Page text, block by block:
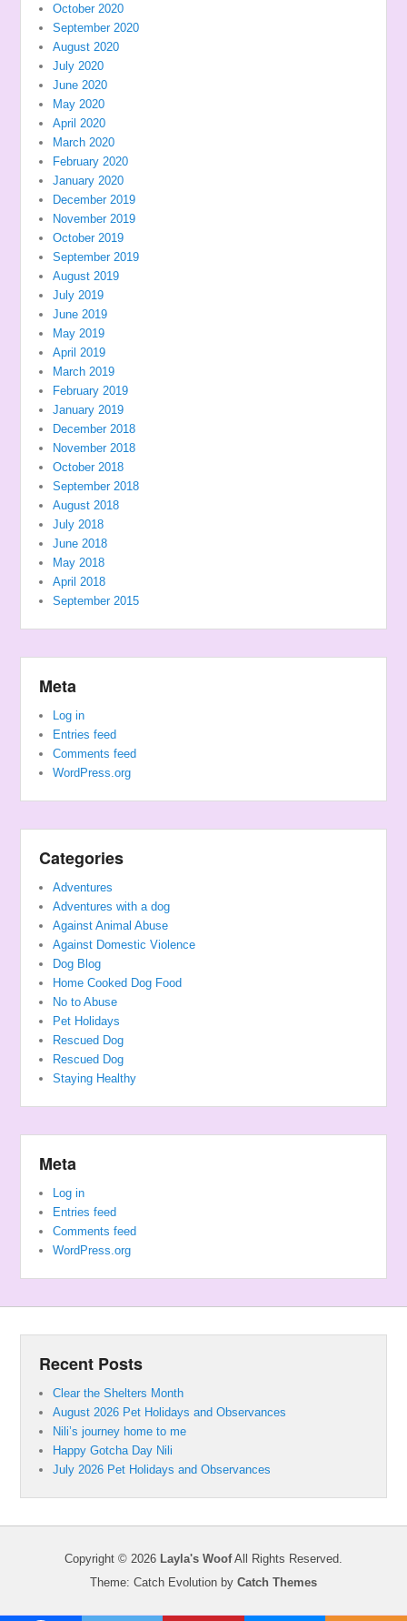
October 2020
September 2020
August 2020
July 2020
June 2020
May 2020
April 2020
March 2020
February 2020
January 2020
December 2019
November 2019
October 2019
September 2019
August 2019
July 2019
June 2019
May 2019
April 2019
March 2019
February 2019
January 2019
December 2018
November 2018
October 2018
September 2018
August 2018
July 2018
June 2018
May 2018
April 2018
September 2015
Meta
Log in
Entries feed
Comments feed
WordPress.org
Categories
Adventures
Adventures with a dog
Against Animal Abuse
Against Domestic Violence
Dog Blog
Home Cooked Dog Food
No to Abuse
Pet Holidays
Rescued Dog
Rescued Dog
Staying Healthy
Meta
Log in
Entries feed
Comments feed
WordPress.org
Recent Posts
Clear the Shelters Month
August 2026 Pet Holidays and Observances
Nili’s journey home to me
Happy Gotcha Day Nili
July 2026 Pet Holidays and Observances
Copyright © 2026 Layla's WoofAll Rights Reserved.
Theme: Catch Evolution by Catch Themes